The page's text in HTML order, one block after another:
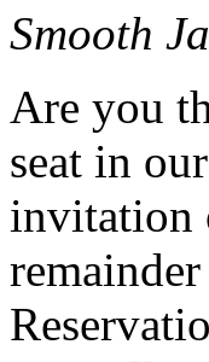
Smooth
Are you
seat in
invitation